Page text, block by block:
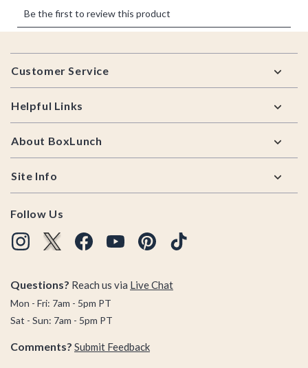
Footer
Customer Service
Helpful Links
About BoxLunch
Site Info
Follow Us
Questions? Reach us via Live Chat
Mon - Fri: 7am - 5pm PT
Sat - Sun: 7am - 5pm PT
Comments? Submit Feedback